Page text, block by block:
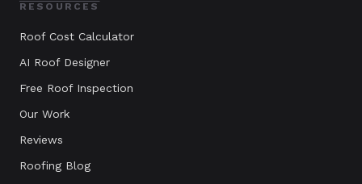
RESOURCES
Roof Cost Calculator
AI Roof Designer
Free Roof Inspection
Our Work
Reviews
Roofing Blog